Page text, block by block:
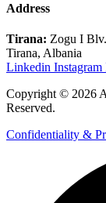
Address
Tirana: Zogu I
Tirana, Albania
Linkedin Instagram
Copyright © 2026
Reserved.
Confidentiality &